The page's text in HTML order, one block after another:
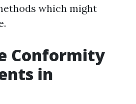
which might
Conformity
in